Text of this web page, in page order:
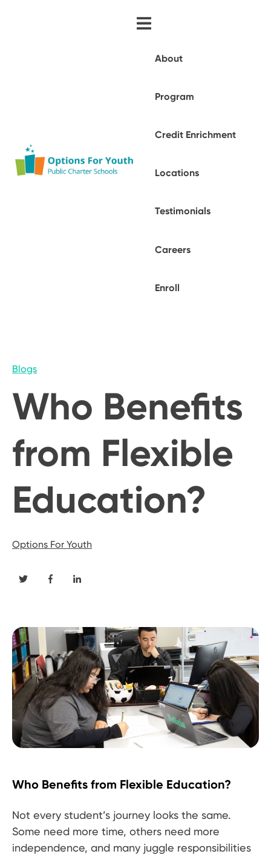
About
Program
Credit Enrichment
Locations
Testimonials
Careers
Enroll
Blogs
Who Benefits
from Flexible
Education?
Options For Youth
Who Benefits from Flexible Education?
Not every student’s journey looks the same.
Some need more time, others need more
independence, and many juggle responsibilities